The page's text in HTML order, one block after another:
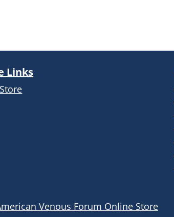
Links
Venous Forum Online Store